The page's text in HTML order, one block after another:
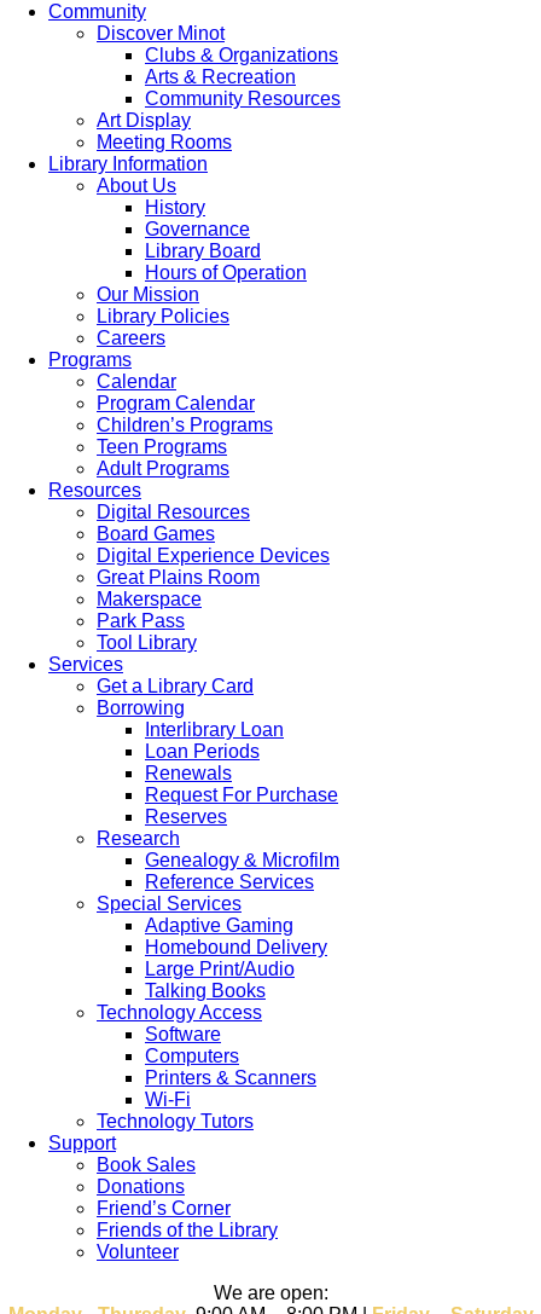
Community
Discover Minot
Clubs & Organizations
Arts & Recreation
Community Resources
Art Display
Meeting Rooms
Library Information
About Us
History
Governance
Library Board
Hours of Operation
Our Mission
Library Policies
Careers
Programs
Calendar
Program Calendar
Children’s Programs
Teen Programs
Adult Programs
Resources
Digital Resources
Board Games
Digital Experience Devices
Great Plains Room
Makerspace
Park Pass
Tool Library
Services
Get a Library Card
Borrowing
Interlibrary Loan
Loan Periods
Renewals
Request For Purchase
Reserves
Research
Genealogy & Microfilm
Reference Services
Special Services
Adaptive Gaming
Homebound Delivery
Large Print/Audio
Talking Books
Technology Access
Software
Computers
Printers & Scanners
Wi-Fi
Technology Tutors
Support
Book Sales
Donations
Friend’s Corner
Friends of the Library
Volunteer
We are open: